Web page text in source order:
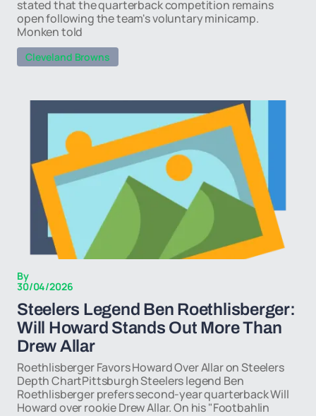
stated that the quarterback competition remains
open following the team's voluntary minicamp.
Monken told
Cleveland Browns
By
30/04/2026
Steelers Legend Ben Roethlisberger:
Will Howard Stands Out More Than
Drew Allar
Roethlisberger Favors Howard Over Allar on Steelers
Depth ChartPittsburgh Steelers legend Ben
Roethlisberger prefers second-year quarterback Will
Howard over rookie Drew Allar. On his "Footbahlin